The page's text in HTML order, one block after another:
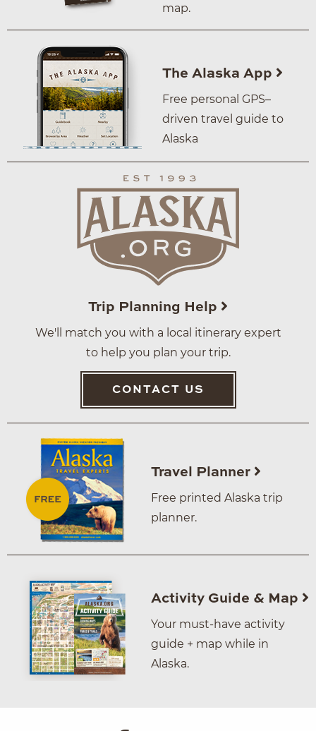
map.
The Alaska App
Free personal GPS–
driven travel guide to
Alaska
Trip Planning Help
We'll match you with a local itinerary expert
to help you plan your trip.
CONTACT US
Travel Planner
Free printed Alaska trip
planner.
Activity Guide & Map
Your must-have activity
guide + map while in
Alaska.